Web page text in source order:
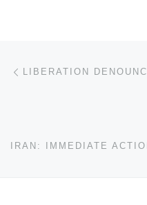
Post navigation